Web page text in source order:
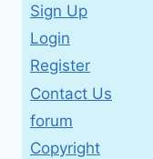
Sign Up
Login
Register
Contact Us
forum
Copyright